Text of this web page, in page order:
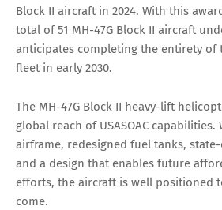
Block II aircraft in 2024. With this
total of 51 MH-47G Block II aircraft
anticipates completing the entirety of
fleet in early 2030.
The MH-47G Block II heavy-lift
global reach of USASOAC
airframe, redesigned fuel tanks,
and a design that enables future
efforts, the aircraft is well positioned
come.